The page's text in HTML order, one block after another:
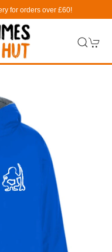
for orders over £60!